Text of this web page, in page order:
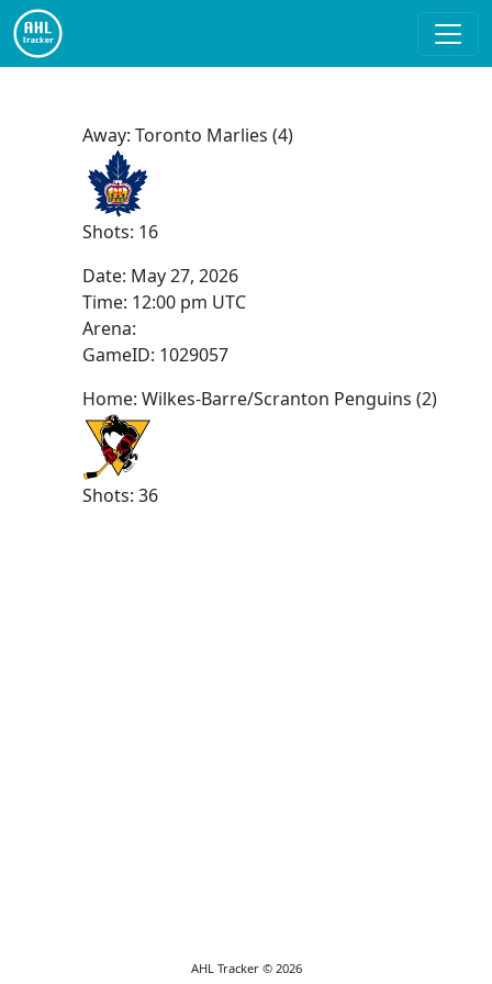
Away: Toronto Marlies (4)
Shots: 16
Date: May 27, 2026
Time: 12:00 pm UTC
Arena:
GameID: 1029057
Home: Wilkes-Barre/Scranton Penguins (2)
Shots: 36
AHL Tracker © 2026